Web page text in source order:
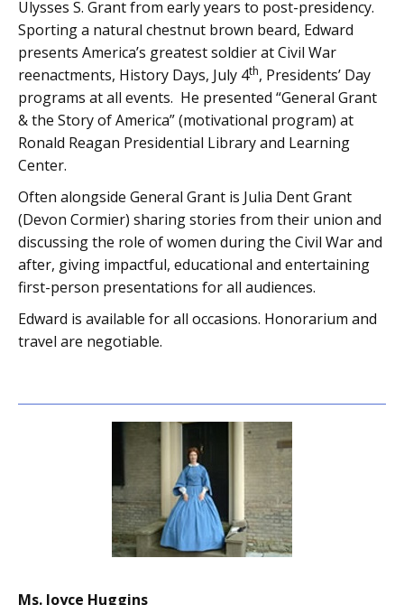
Ulysses S. Grant from early years to post-presidency.
Sporting a natural chestnut brown beard, Edward
presents America’s greatest soldier at Civil War
reenactments, History Days, July 4th, Presidents’ Day
programs at all events. He presented “General Grant
& the Story of America” (motivational program) at
Ronald Reagan Presidential Library and Learning
Center.
Often alongside General Grant is Julia Dent Grant
(Devon Cormier) sharing stories from their union and
discussing the role of women during the Civil War and
after, giving impactful, educational and entertaining
first-person presentations for all audiences.
Edward is available for all occasions. Honorarium and
travel are negotiable.
Ms. Joyce Huggins